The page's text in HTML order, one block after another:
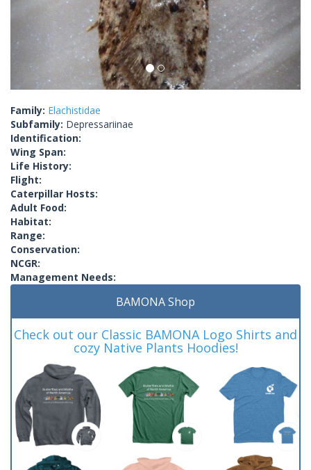
Family: Elachistidae
Subfamily: Depressariinae
Identification:
Wing Span:
Life History:
Flight:
Caterpillar Hosts:
Adult Food:
Habitat:
Range:
Conservation:
NCGR:
Management Needs:
BAMONA Shop
Check out our Classic BAMONA Logo Shirts and
cozy Native Plants Hoodies!